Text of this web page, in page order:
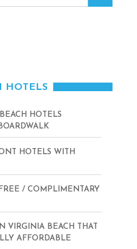
HOTELS
HOTELS
HOTELS WITH
/ COMPLIMENTARY
VIRGINIA BEACH THAT
AFFORDABLE